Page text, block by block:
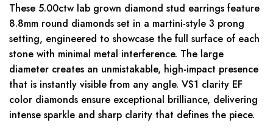
These 5.00ctw lab grown diamond stud earrings feature
8.8mm round diamonds set in a martini-style 3 prong
setting, engineered to showcase the full surface of each
stone with minimal metal interference. The large
diameter creates an unmistakable, high-impact presence
that is instantly visible from any angle. VS1 clarity EF
color diamonds ensure exceptional brilliance, delivering
intense sparkle and sharp clarity that defines the piece.